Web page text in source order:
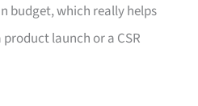
budget, which really helps
launch or a CSR